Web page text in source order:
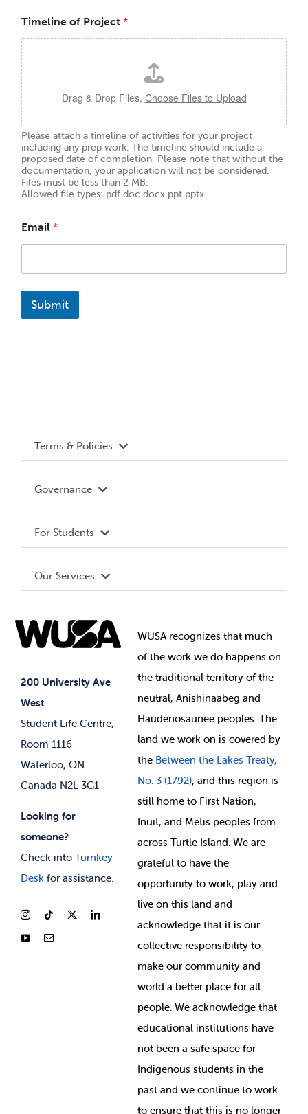
Timeline of Project *
Drag & Drop Files, Choose Files to Upload
Please attach a timeline of activities for your project
including any prep work. The timeline should include a
proposed date of completion. Please note that without the
documentation, your application will not be considered.
Files must be less than 2 MB.
Allowed file types: pdf doc docx ppt pptx.
Email *
Submit
200 University Ave
West
Student Life Centre,
Room 1116
Waterloo, ON
Canada N2L 3G1
Looking for
someone?
Check into Turnkey
Deskfor assistance.
Terms & Policies
Terms and Conditions
Governance Library
Governance
Student Societies
Elections
For Students
Events
News & Updates
Our Services
Student Supports
Student-run Services
WUSA recognizes that much
ofthe work we do happens on
the traditional territory of the
neutral, Anishinaabeg and
Haudenosaunee peoples. The
land we work on is covered by
the Between the Lakes Treaty,
No. 3 (1792), and this region is
still home to First Nation,
Inuit, and Metis peoples from
across Turtle Island. We are
grateful to have the
opportunity to work, play and
live on this land and
acknowledge that it is our
collective responsibility to
make our community and
world a better place for all
people. We acknowledge that
educational institutions have
not been a safe space for
Indigenous students in the
past and we continue to work
to ensure that this is no longer